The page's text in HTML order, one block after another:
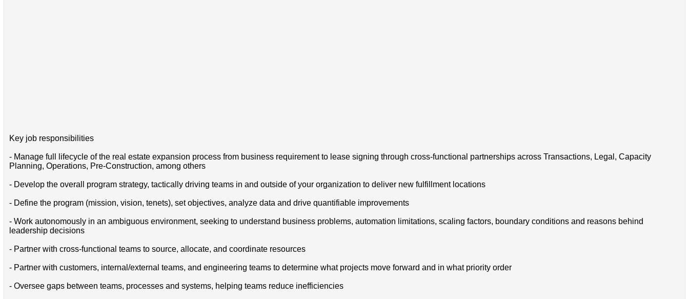
Key job responsibilities
- Manage full lifecycle of the real estate expansion process from business requirement to lease signing through cross-functional partnerships across Transactions, Legal, Capacity
Planning, Operations, Pre-Construction, among others
- Develop the overall program strategy, tactically driving teams in and outside of your organization to deliver new fulfillment locations
- Define the program (mission, vision, tenets), set objectives, analyze data and drive quantifiable improvements
- Work autonomously in an ambiguous environment, seeking to understand business problems, automation limitations, scaling factors, boundary conditions and reasons behind
leadership decisions
- Partner with cross-functional teams to source, allocate, and coordinate resources
- Partner with customers, internal/external teams, and engineering teams to determine what projects move forward and in what priority order
- Oversee gaps between teams, processes and systems, helping teams reduce inefficiencies